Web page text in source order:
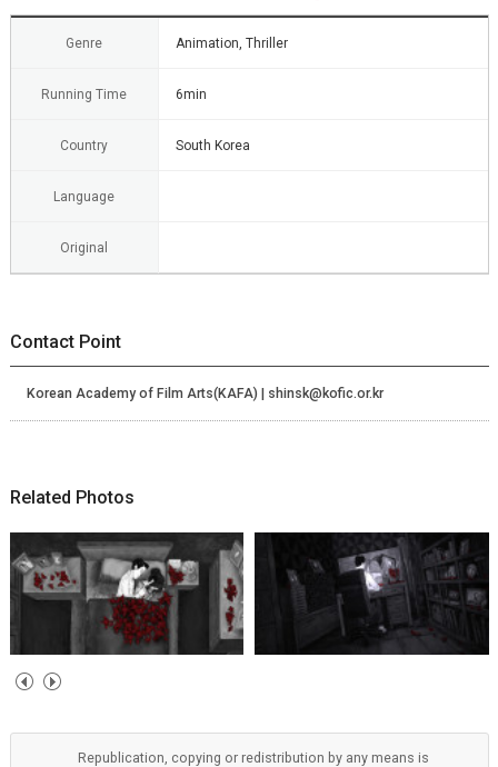
Genre Animation, Thriller
Running Time 6min
Country South Korea
Language
Original
Contact Point
Korean Academy of Film Arts(KAFA) | shinsk@kofic.or.kr
Related Photos
Republication, copying or redistribution by any means is